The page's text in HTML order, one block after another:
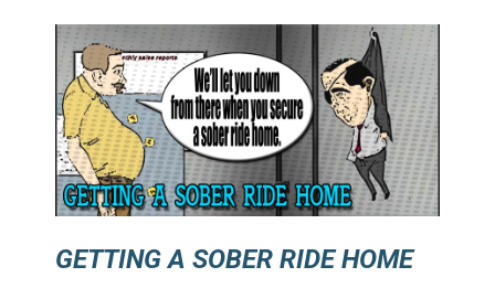
GETTING A SOBER RIDE HOME